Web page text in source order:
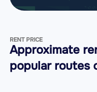
RENT PRICE
Approximate
popular routes